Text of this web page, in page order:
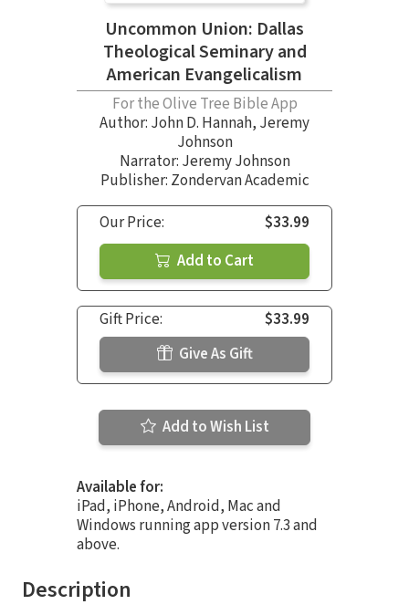
Uncommon Union: Dallas
Theological Seminary and
American Evangelicalism
For the Olive Tree Bible App
Author: John D. Hannah, Jeremy
Johnson
Narrator: Jeremy Johnson
Publisher: Zondervan Academic
Our Price:
$33.99
Add to Cart
Gift Price:
$33.99
Give As Gift
Add to Wish List
Available for:
iPad, iPhone, Android, Mac and
Windows running app version 7.3 and
above.
Description